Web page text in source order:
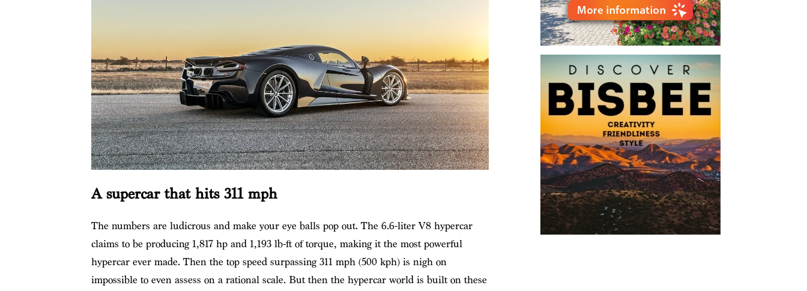
A supercar that hits 311 mph
The numbers are ludicrous and make your eye balls pop out. The 6.6-liter V8 hypercar
claims to be producing 1,817 hp and 1,193 lb-ft of torque, making it the most powerful
hypercar ever made. Then the top speed surpassing 311 mph (500 kph) is nigh on
impossible to even assess on a rational scale. But then the hypercar world is built on these